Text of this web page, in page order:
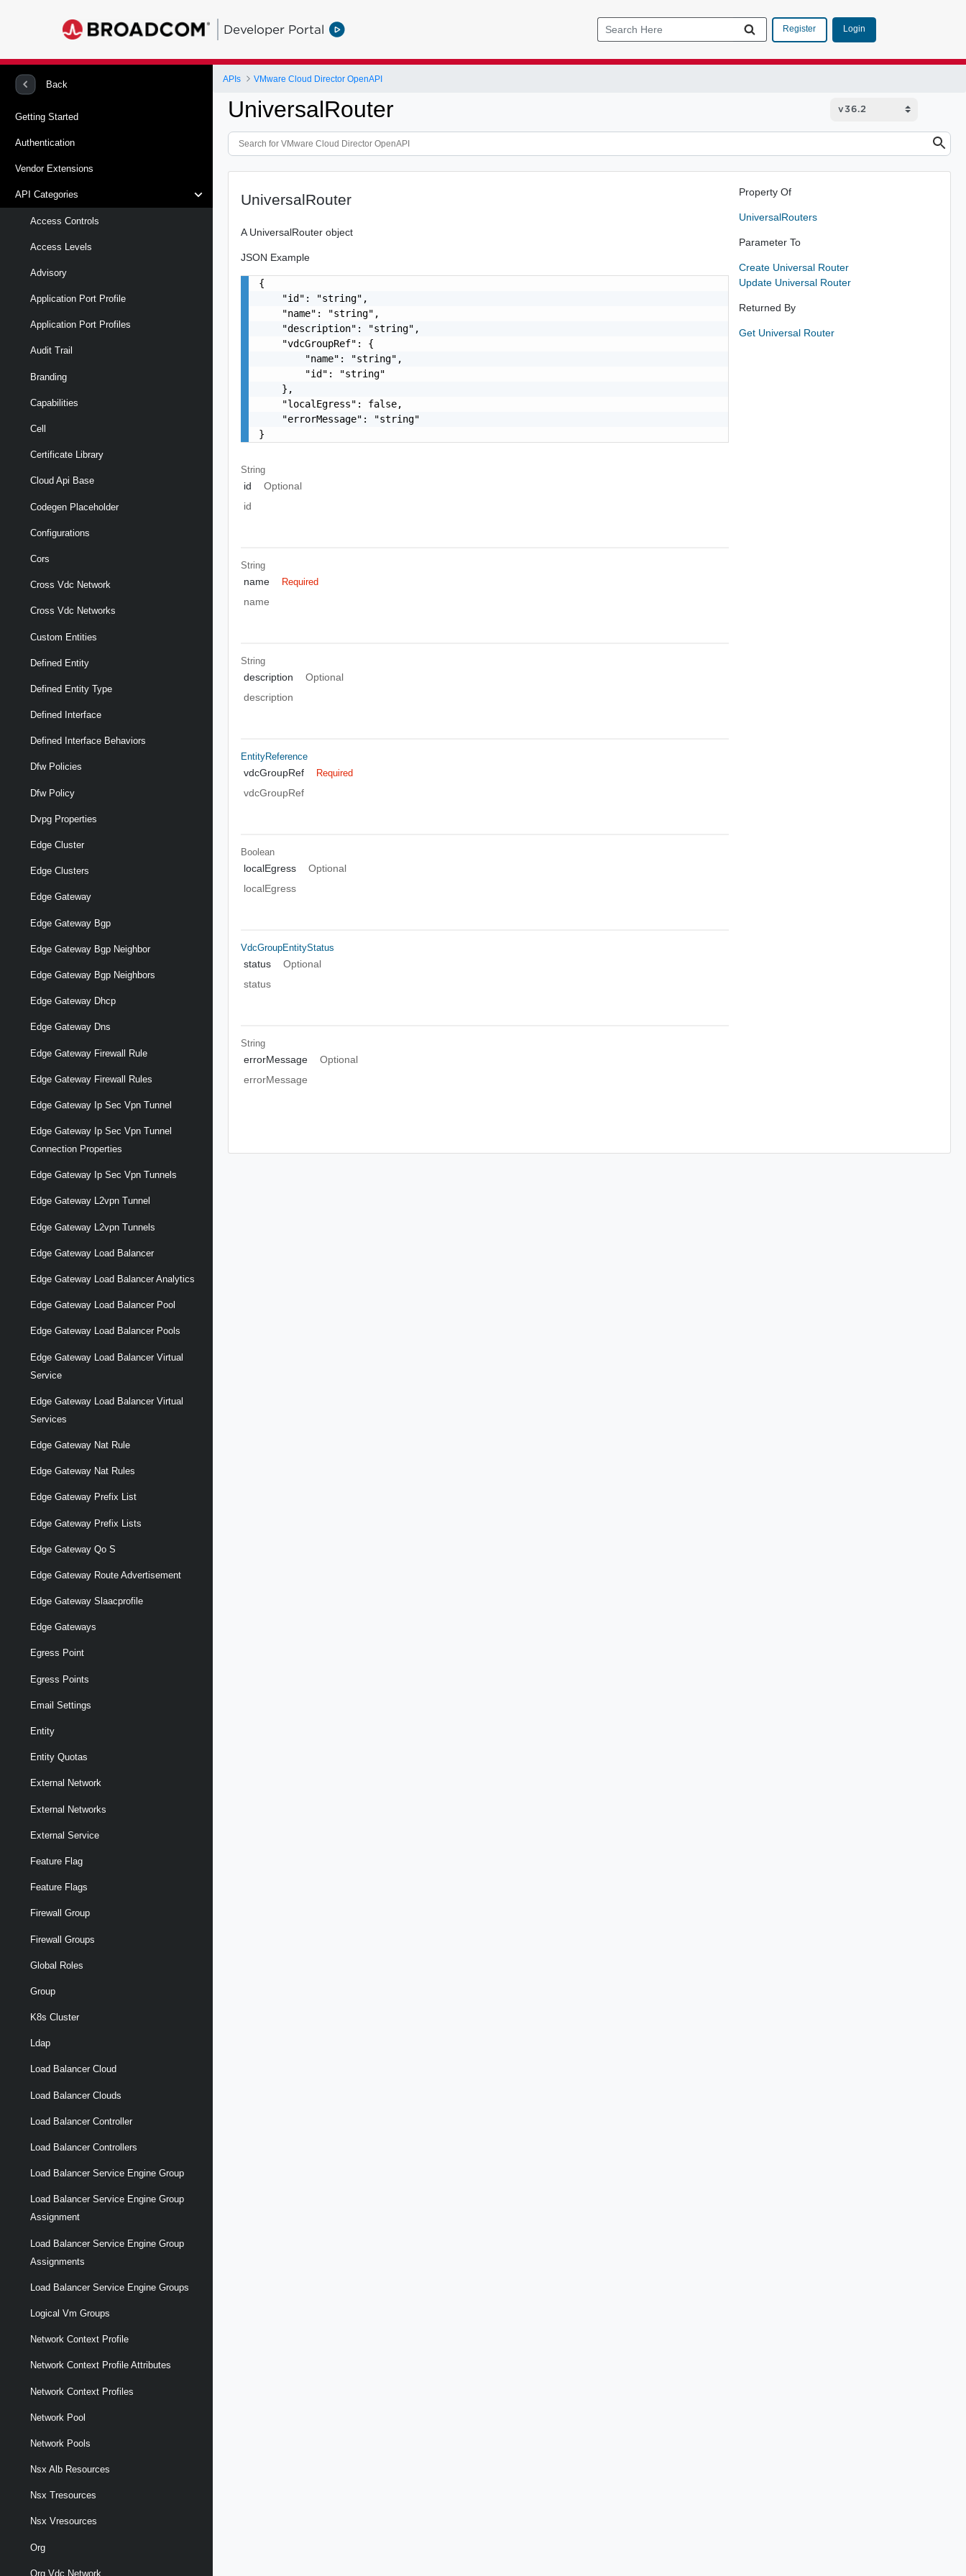
Developer Portal Register Login
Back
Getting Started
Authentication
Vendor Extensions
API Categories
Access Controls
Access Levels
Advisory
Application Port Profile
Application Port Profiles
Audit Trail
Branding
Capabilities
Cell
Certificate Library
Cloud Api Base
Codegen Placeholder
Configurations
Cors
Cross Vdc Network
Cross Vdc Networks
Custom Entities
Defined Entity
Defined Entity Type
Defined Interface
Defined Interface Behaviors
Dfw Policies
Dfw Policy
Dvpg Properties
Edge Cluster
Edge Clusters
Edge Gateway
Edge Gateway Bgp
Edge Gateway Bgp Neighbor
Edge Gateway Bgp Neighbors
Edge Gateway Dhcp
Edge Gateway Dns
Edge Gateway Firewall Rule
Edge Gateway Firewall Rules
Edge Gateway Ip Sec Vpn Tunnel
Edge Gateway Ip Sec Vpn Tunnel
Connection Properties
Edge Gateway Ip Sec Vpn Tunnels
Edge Gateway L2vpn Tunnel
Edge Gateway L2vpn Tunnels
Edge Gateway Load Balancer
Edge Gateway Load Balancer Analytics
Edge Gateway Load Balancer Pool
Edge Gateway Load Balancer Pools
Edge Gateway Load Balancer Virtual
Service
Edge Gateway Load Balancer Virtual
Services
Edge Gateway Nat Rule
Edge Gateway Nat Rules
Edge Gateway Prefix List
Edge Gateway Prefix Lists
Edge Gateway Qo S
Edge Gateway Route Advertisement
Edge Gateway Slaacprofile
Edge Gateways
Egress Point
Egress Points
Email Settings
Entity
Entity Quotas
External Network
External Networks
External Service
Feature Flag
Feature Flags
Firewall Group
Firewall Groups
Global Roles
Group
K8s Cluster
Ldap
Load Balancer Cloud
Load Balancer Clouds
Load Balancer Controller
Load Balancer Controllers
Load Balancer Service Engine Group
Load Balancer Service Engine Group
Assignment
Load Balancer Service Engine Group
Assignments
Load Balancer Service Engine Groups
Logical Vm Groups
Network Context Profile
Network Context Profile Attributes
Network Context Profiles
Network Pool
Network Pools
Nsx Alb Resources
Nsx Tresources
Nsx Vresources
Org
Org Vdc Network
APIs VMware Cloud Director OpenAPI
UniversalRouter
UniversalRouter
A UniversalRouter object
JSON Example
{
    "id": "string",
    "name": "string",
    "description": "string",
    "vdcGroupRef": {
        "name": "string",
        "id": "string"
    },
    "localEgress": false,
    "errorMessage": "string"
}
String
id
Optional
id
String
name Required
name
String
description
Optional
description
EntityReference
vdcGroupRef Required
vdcGroupRef
Boolean
localEgress
Optional
localEgress
VdcGroupEntityStatus
status
Optional
status
String
errorMessage
Optional
errorMessage
Property Of
UniversalRouters
Parameter To
Create Universal Router
Update Universal Router
Returned By
Get Universal Router